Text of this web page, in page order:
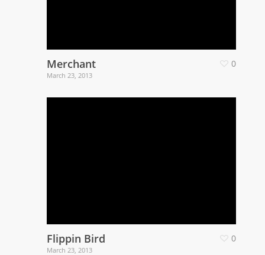
Merchant
March 23, 2013
0
Flippin Bird
March 23, 2013
0